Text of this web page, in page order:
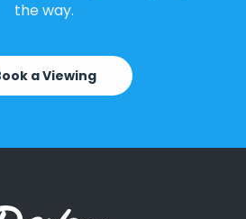
the way.
a Viewing